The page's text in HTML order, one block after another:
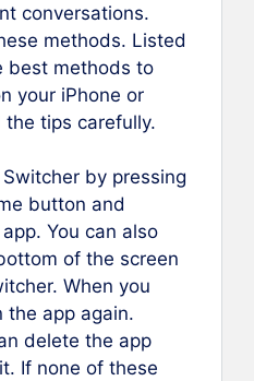
conversations.
methods. Listed
best methods to
your iPhone or
tips carefully.
by pressing
button and
You can also
of the screen
When you
the app again.
delete the app
If none of these